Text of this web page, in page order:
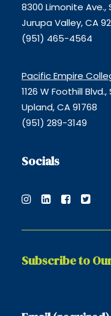
8300 Limonite Ave.,
Jurupa Valley, CA
(951) 465-4564
Pacific Empire
1126 W Foothill
Upland, CA 91768
(951) 289-3149
Socials
Subscribe to